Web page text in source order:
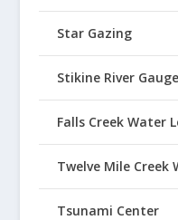
Star Gazing
Stikine River Gauge
Falls Creek Water
Twelve Mile Creek
Tsunami Center